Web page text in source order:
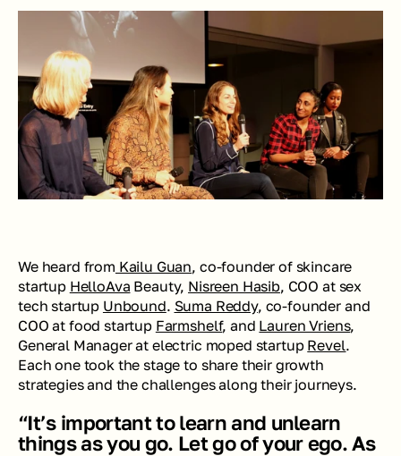
We heard from Kailu Guan, co-founder of skincare
startup HelloAva Beauty, Nisreen Hasib, COO at sex
tech startup Unbound. Suma Reddy, co-founder and
COO at food startup Farmshelf, and Lauren Vriens,
General Manager at electric moped startup Revel.
Each one took the stage to share their growth
strategies and the challenges along their journeys.
“It’s important to learn and unlearn
things as you go. Let go of your ego. As